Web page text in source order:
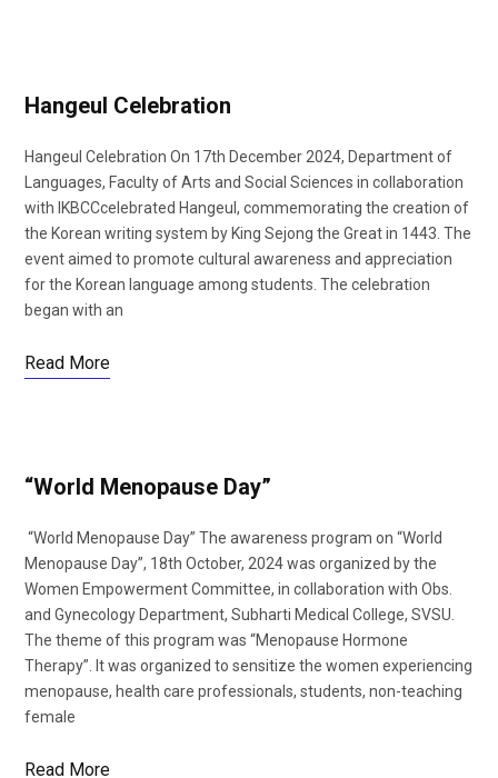
Hangeul Celebration
Hangeul Celebration On 17th December 2024, Department of
Languages, Faculty of Arts and Social Sciences in collaboration
with IKBCCcelebrated Hangeul, commemorating the creation of
the Korean writing system by King Sejong the Great in 1443. The
event aimed to promote cultural awareness and appreciation
for the Korean language among students. The celebration
began with an
Read More
“World Menopause Day”
“World Menopause Day” The awareness program on “World
Menopause Day”, 18th October, 2024 was organized by the
Women Empowerment Committee, in collaboration with Obs.
and Gynecology Department, Subharti Medical College, SVSU.
The theme of this program was “Menopause Hormone
Therapy”. It was organized to sensitize the women experiencing
menopause, health care professionals, students, non-teaching
female
Read More